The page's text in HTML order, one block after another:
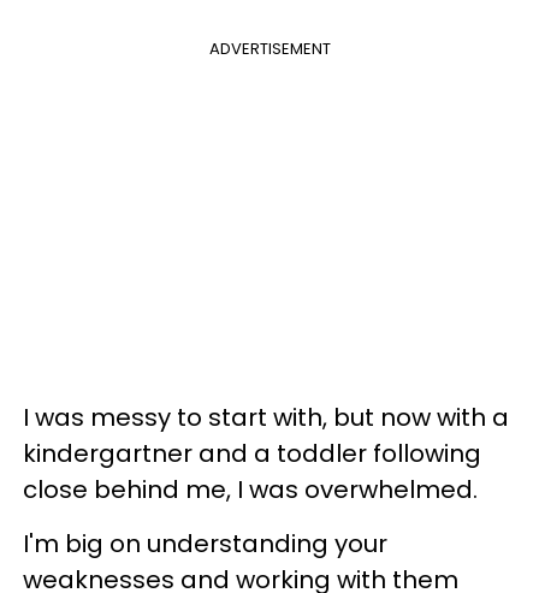
ADVERTISEMENT
I was messy to start with, but now with a
kindergartner and a toddler following
close behind me, I was overwhelmed.
I'm big on understanding your
weaknesses and working with them